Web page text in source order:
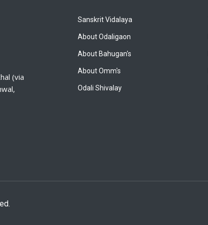
(via
Sanskrit Vidalaya
About Odaligaon
About Bahugan's
About Omm's
Odali Shivalay